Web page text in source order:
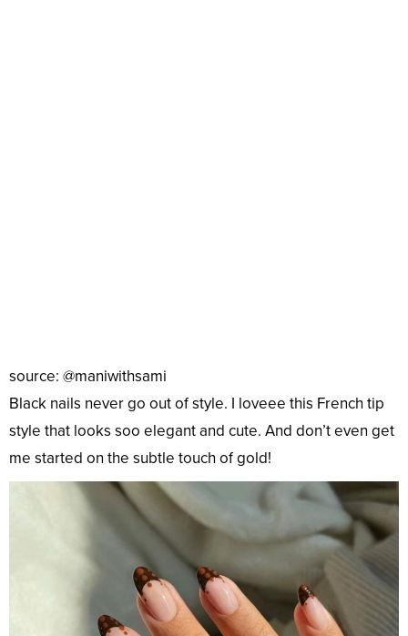
source: @maniwithsami
Black nails never go out of style. I loveee this French tip
style that looks soo elegant and cute. And don’t even get
me started on the subtle touch of gold!